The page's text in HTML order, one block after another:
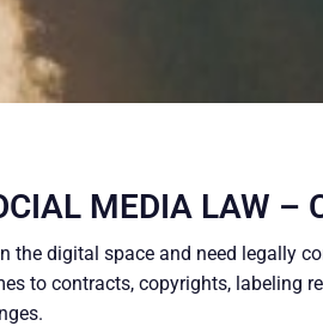
MEDIA LAW –
the digital space and need legally
to contracts, copyrights, labeling